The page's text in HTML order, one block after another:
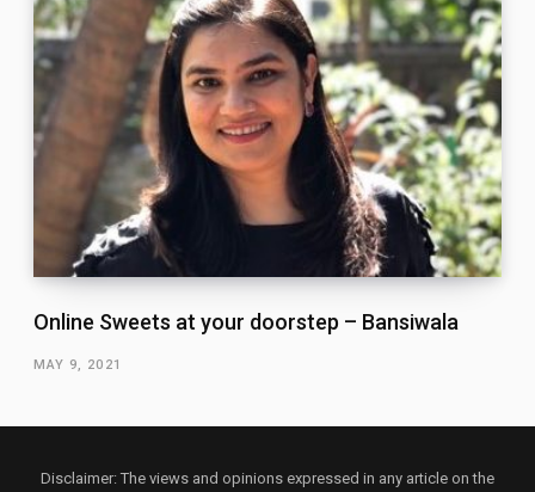
Online Sweets at your doorstep – Bansiwala
MAY 9, 2021
Disclaimer: The views and opinions expressed in any article on the